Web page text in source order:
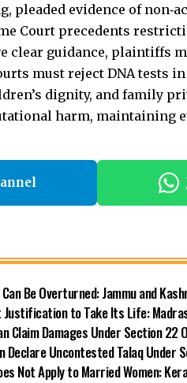
evidence of
Court precedents
clear guidance, plaintiffs
must reject DNA tests
dignity, and family
harm, maintaining
Be Overturned: Jammu and
Justification to Take Its Life:
Claim Damages Under Section 22
Declare Uncontested Talaq Under
Not Apply to Married Women: